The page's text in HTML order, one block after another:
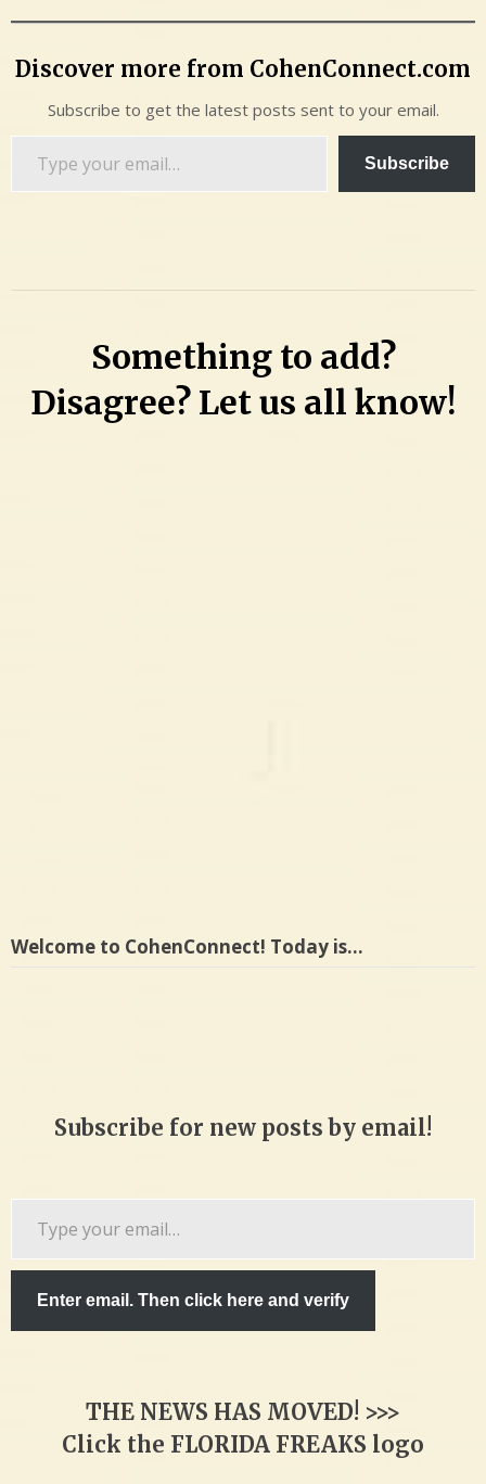
Discover more from CohenConnect.com
Subscribe to get the latest posts sent to your email.
Subscribe
Something to add?
Disagree? Let us all know!
Welcome to CohenConnect! Today is…
Subscribe for new posts by email!
email…
Enter email. Then click here and verify
THE NEWS HAS MOVED! >>>
Click the FLORIDA FREAKS logo